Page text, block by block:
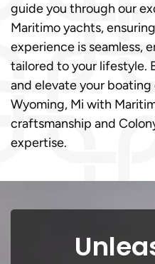
guide you through our
Maritimo yachts,
experience is seamless,
tailored to your lifestyle.
and elevate your
Wyoming, Mi with
craftsmanship and
expertise.